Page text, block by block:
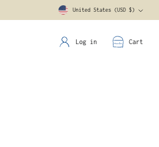
Currency
United States (USD $)
Log in Cart